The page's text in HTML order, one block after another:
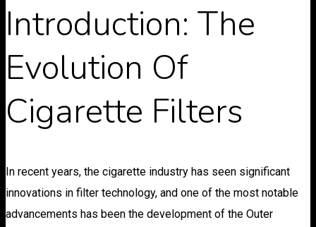
Introduction: The
Evolution Of
Cigarette Filters
In recent years, the cigarette industry has seen significant
innovations in filter technology, and one of the most notable
advancements has been the development of the Outer